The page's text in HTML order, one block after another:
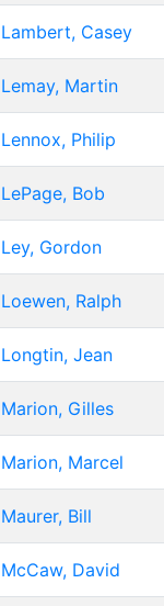
Lambert, Casey
Lemay, Martin
Lennox, Philip
LePage, Bob
Ley, Gordon
Loewen, Ralph
Longtin, Jean
Marion, Gilles
Marion, Marcel
Maurer, Bill
McCaw, David